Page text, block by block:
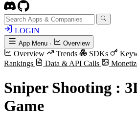
LOGIN
App Menu · Overview
Overview Trends SDKs
Rankings
Data & API Calls
Sniper Shooting :
Game